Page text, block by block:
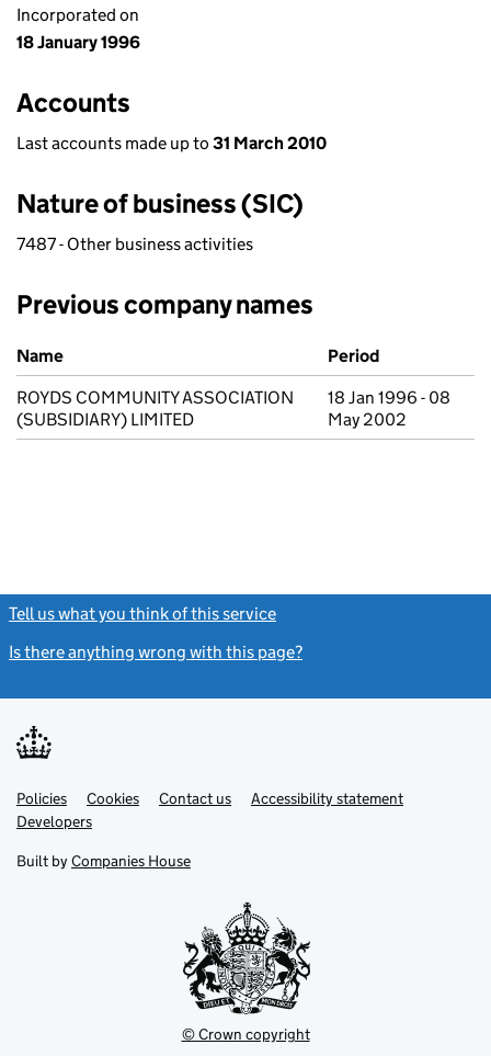
Incorporated on
18 January 1996
Accounts
Last accounts made up to 31 March 2010
Nature of business (SIC)
7487 - Other business activities
Previous company names
Previous company names
Name
Period
ROYDS COMMUNITY ASSOCIATION
(SUBSIDIARY) LIMITED
18 Jan 1996 - 08
May 2002
Tell us what you think of this service
Is there anything wrong with this page?
Support links
PoliciesLink
opens
in
tab
Cookies Contact usLinkAccessibility statement
DevelopersLink
in
new
Built by Companies House
© Crown copyright